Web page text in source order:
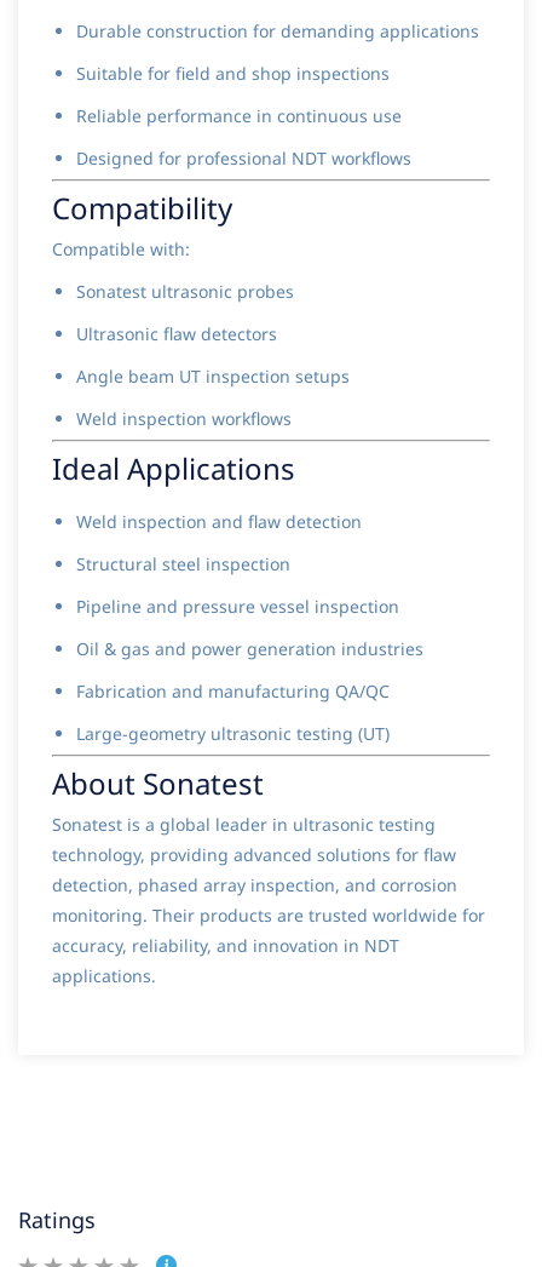
Durable construction for demanding applications
Suitable for field and shop inspections
Reliable performance in continuous use
Designed for professional NDT workflows
Compatibility
Compatible with:
Sonatest ultrasonic probes
Ultrasonic flaw detectors
Angle beam UT inspection setups
Weld inspection workflows
Ideal Applications
Weld inspection and flaw detection
Structural steel inspection
Pipeline and pressure vessel inspection
Oil & gas and power generation industries
Fabrication and manufacturing QA/QC
Large-geometry ultrasonic testing (UT)
About Sonatest
Sonatest is a global leader in ultrasonic testing
technology, providing advanced solutions for flaw
detection, phased array inspection, and corrosion
monitoring. Their products are trusted worldwide for
accuracy, reliability, and innovation in NDT
applications.
Ratings